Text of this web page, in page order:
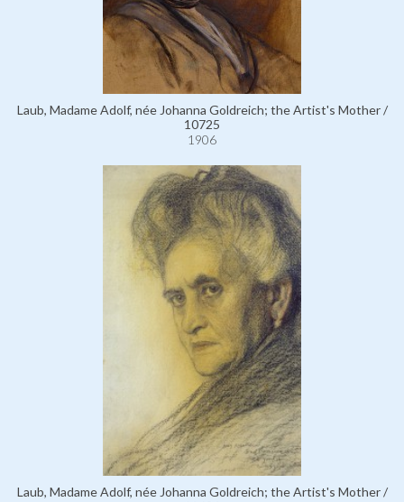
Laub, Madame Adolf, née Johanna Goldreich; the Artist's Mother /
10725
1906
Laub, Madame Adolf, née Johanna Goldreich; the Artist's Mother /